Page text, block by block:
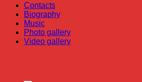
Contacts
Biography
Music
Photo gallery
Video gallery